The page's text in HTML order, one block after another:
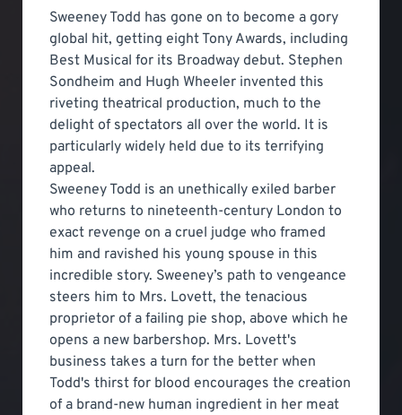
Sweeney Todd has gone on to become a gory
global hit, getting eight Tony Awards, including
Best Musical for its Broadway debut. Stephen
Sondheim and Hugh Wheeler invented this
riveting theatrical production, much to the
delight of spectators all over the world. It is
particularly widely held due to its terrifying
appeal.
Sweeney Todd is an unethically exiled barber
who returns to nineteenth-century London to
exact revenge on a cruel judge who framed
him and ravished his young spouse in this
incredible story. Sweeney’s path to vengeance
steers him to Mrs. Lovett, the tenacious
proprietor of a failing pie shop, above which he
opens a new barbershop. Mrs. Lovett's
business takes a turn for the better when
Todd's thirst for blood encourages the creation
of a brand-new human ingredient in her meat